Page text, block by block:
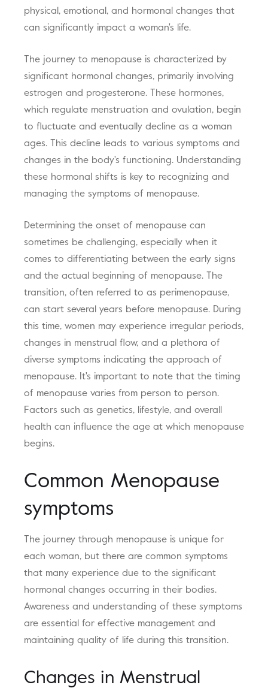
physical, emotional, and hormonal changes that
can significantly impact a woman's life.
The journey to menopause is characterized by
significant hormonal changes, primarily involving
estrogen and progesterone. These hormones,
which regulate menstruation and ovulation, begin
to fluctuate and eventually decline as a woman
ages. This decline leads to various symptoms and
changes in the body's functioning. Understanding
these hormonal shifts is key to recognizing and
managing the symptoms of menopause.
Determining the onset of menopause can
sometimes be challenging, especially when it
comes to differentiating between the early signs
and the actual beginning of menopause. The
transition, often referred to as perimenopause,
can start several years before menopause. During
this time, women may experience irregular periods,
changes in menstrual flow, and a plethora of
diverse symptoms indicating the approach of
menopause. It's important to note that the timing
of menopause varies from person to person.
Factors such as genetics, lifestyle, and overall
health can influence the age at which menopause
begins.
Common Menopause
symptoms
The journey through menopause is unique for
each woman, but there are common symptoms
that many experience due to the significant
hormonal changes occurring in their bodies.
Awareness and understanding of these symptoms
are essential for effective management and
maintaining quality of life during this transition.
Changes in Menstrual